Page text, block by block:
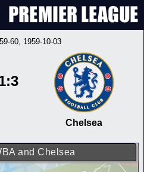
60, 1959-10-03
Chelsea
and Chelsea